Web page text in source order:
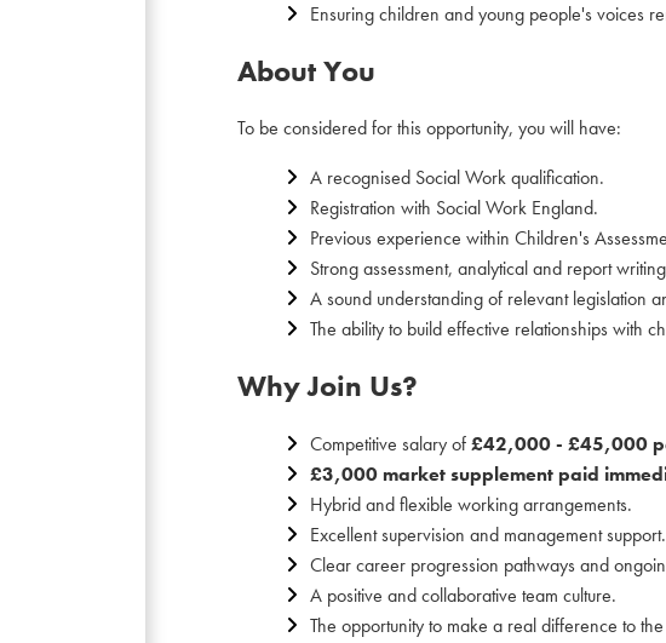
Ensuring children and young people's voices
About You
To be considered for this opportunity, you will have:
A recognised Social Work qualification.
Registration with Social Work England.
Previous experience within Children's
Strong assessment, analytical and report
A sound understanding of relevant legislation
The ability to build effective relationships with
Why Join Us?
Competitive salary of£42,000 - £45,000
£3,000 market supplement paid
Hybrid and flexible working arrangements.
Excellent supervision and management support.
Clear career progression pathways and
A positive and collaborative team culture.
The opportunity to make a real difference to